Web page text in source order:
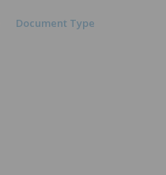
Document Type